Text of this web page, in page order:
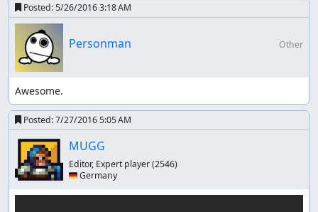
Posted:5/26/2016 3:18 AM
Personman Other
Awesome.
Posted:7/27/2016 5:05 AM
MUGG
Editor, Expert player(2546)
🇩🇪 Germany